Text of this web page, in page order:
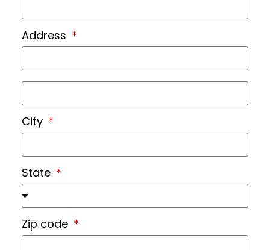
Address
City
State
Zip code